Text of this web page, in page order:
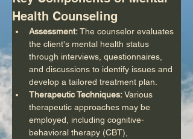
Health Counseling
Assessment: The counselor evaluates
the client's mental health status
through interviews, questionnaires,
and discussions to identify issues and
develop a tailored treatment plan.
Therapeutic Techniques: Various
therapeutic approaches may be
employed, including cognitive-
behavioral therapy (CBT),